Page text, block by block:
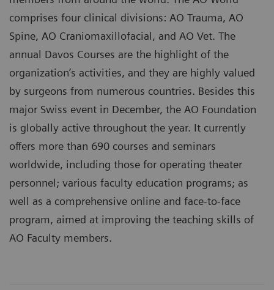
comprises four clinical divisions: AO Trauma, AO
Spine, AO Craniomaxillofacial, and AO Vet. The
annual Davos Courses are the highlight of the
organization’s activities, and they are highly valued
by surgeons from numerous countries. Besides this
major Swiss event in December, the AO Foundation
is globally active throughout the year. It currently
offers more than 690 courses and seminars
worldwide, including those for operating theater
personnel; various faculty education programs; as
well as a comprehensive online and face-to-face
program, aimed at improving the teaching skills of
AO Faculty members.